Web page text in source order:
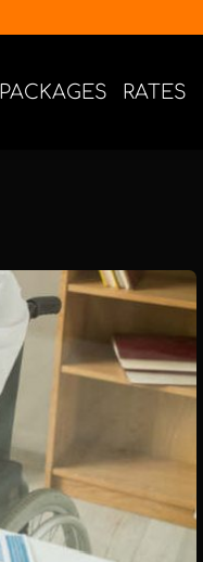
PACKAGES RATES